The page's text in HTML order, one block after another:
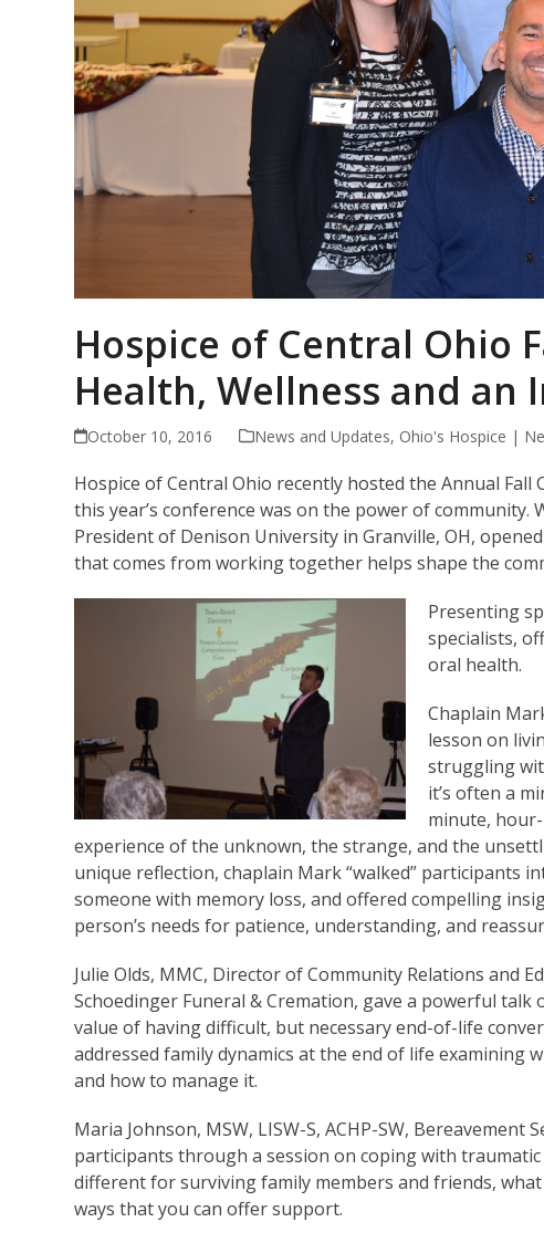
Hospice of Central Ohio
Health, Wellness and
October 10, 2016 News and Updates, Ohio's Hospice |
Hospice of Central Ohio recently hosted the Annual
this year’s conference was on the power of
President of Denison University in Granville, OH,
that comes from working together helps shape the
Presenting
specialists,
oral health.
Chaplain
lesson on
struggling
it’s often a
minute,
experience of the unknown, the strange, and the
unique reflection, chaplain Mark “walked” participants
someone with memory loss, and offered compelling
person’s needs for patience, understanding, and
Julie Olds, MMC, Director of Community Relations and
Schoedinger Funeral & Cremation, gave a powerful
value of having difficult, but necessary end-of-life
addressed family dynamics at the end of life
and how to manage it.
Maria Johnson, MSW, LISW-S, ACHP-SW,
participants through a session on coping with
different for surviving family members and friends,
ways that you can offer support.